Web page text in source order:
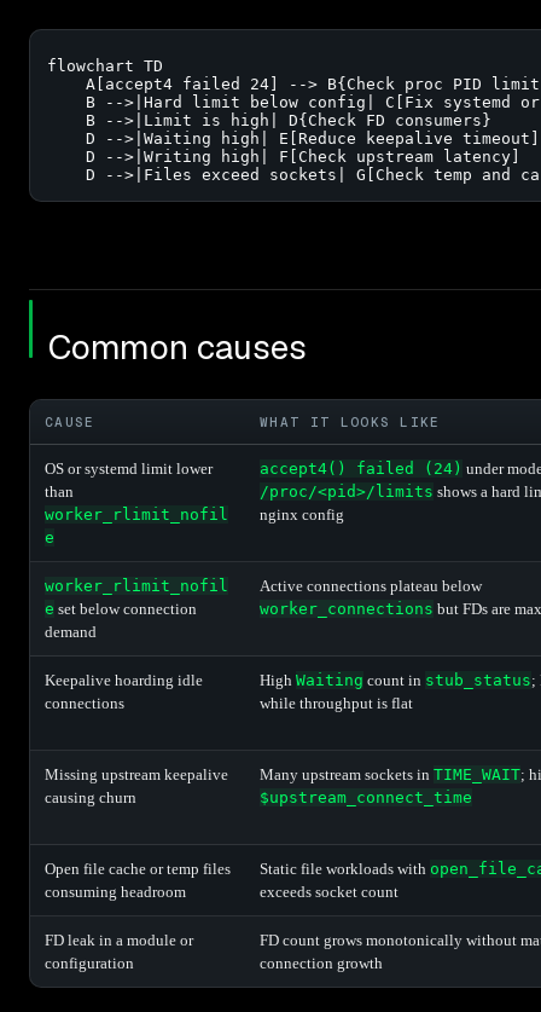
flowchart TD
A[accept4 failed 24] --> B{Check proc PID
B -->|Hard limit below config| C[Fix systemd
    B -->|Limit is high| D{Check FD consumers}
    D -->|Waiting high| E[Reduce keepalive timeout]
    D -->|Writing high| F[Check upstream latency]
D -->|Files exceed sockets| G[Check temp and
Common causes
CAUSE WHAT IT LOOKS LIKE
OS or systemd limit lower
than
worker_rlimit_nofil
e
accept4() failed (24) under
/proc/<pid>/limits shows a hard
nginx config
worker_rlimit_nofil
e set below connection
demand
Active connections plateau below
worker_connections but FDs are
Keepalive hoarding idle
connections
High Waiting count in stub_status;
while throughput is flat
Missing upstream keepalive
causing churn
Many upstream sockets in TIME_WAIT;
$upstream_connect_time
Open file cache or temp files
consuming headroom
Static file workloads with
exceeds socket count
FD leak in a module or
configuration
FD count grows monotonically without
connection growth